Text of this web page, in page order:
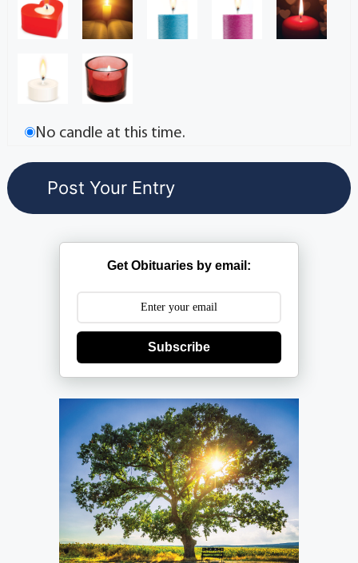
No candle at this time.
Get Obituaries by email:
Subscribe